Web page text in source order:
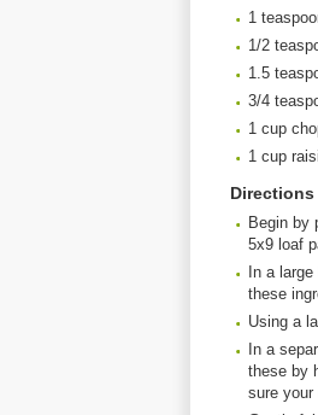
1
1/2
1.5
3/4
1 cup
1 cup
Directions
Begin by
5x9 loaf
In a
these
Using a
In a
these by
sure your